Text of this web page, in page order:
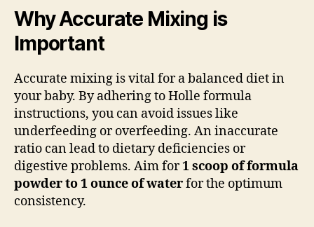
Why Accurate Mixing is
Important
Accurate mixing is vital for a balanced diet in
your baby. By adhering to Holle formula
instructions, you can avoid issues like
underfeeding or overfeeding. An inaccurate
ratio can lead to dietary deficiencies or
digestive problems. Aim for1 scoop of formula
powder to 1 ounce of waterfor the optimum
consistency.